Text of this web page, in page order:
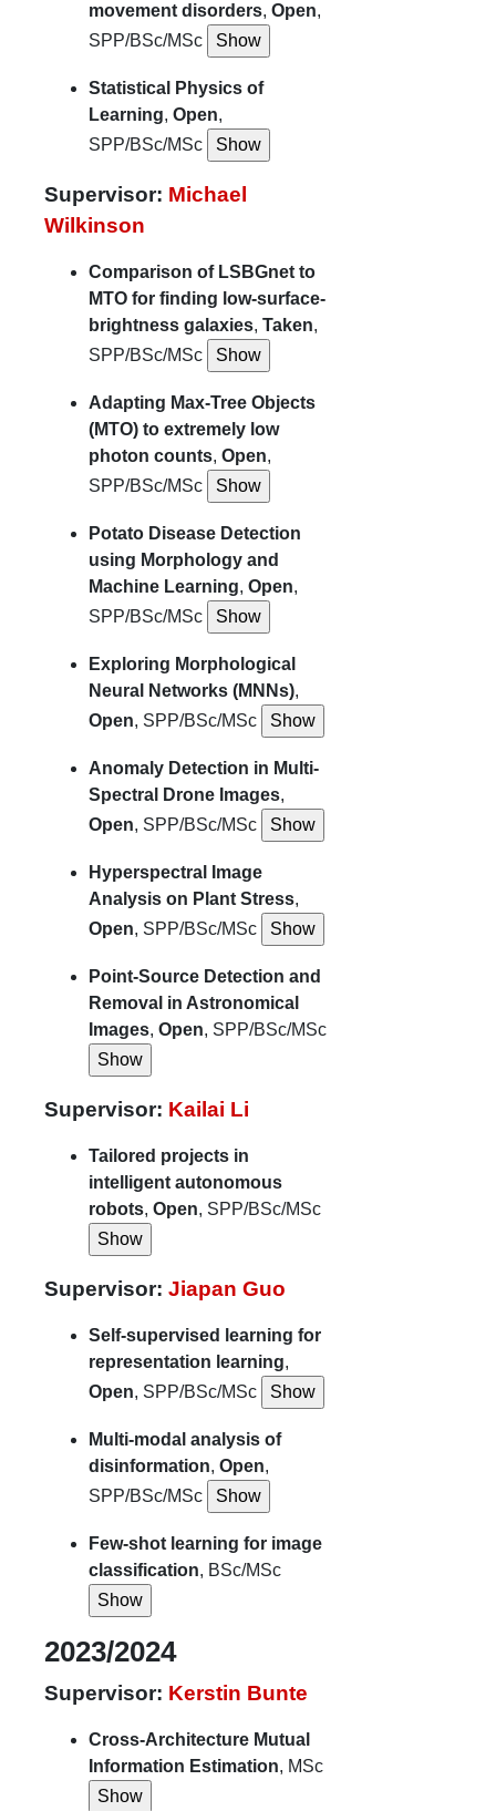
movement disorders, Open,
SPP/BSc/MSc
Statistical Physics of
Learning, Open,
SPP/BSc/MSc
Supervisor: Michael
Wilkinson
Comparison of LSBGnet to
MTO for finding low-surface-
brightness galaxies, Taken,
SPP/BSc/MSc
Adapting Max-Tree Objects
(MTO) to extremely low
photon counts, Open,
SPP/BSc/MSc
Potato Disease Detection
using Morphology and
Machine Learning, Open,
SPP/BSc/MSc
Exploring Morphological
Neural Networks (MNNs),
Open, SPP/BSc/MSc
Anomaly Detection in Multi-
Spectral Drone Images,
Open, SPP/BSc/MSc
Hyperspectral Image
Analysis on Plant Stress,
Open, SPP/BSc/MSc
Point-Source Detection and
Removal in Astronomical
Images, Open, SPP/BSc/MSc
Supervisor: Kailai Li
Tailored projects in
intelligent autonomous
robots, Open, SPP/BSc/MSc
Supervisor: Jiapan Guo
Self-supervised learning for
representation learning,
Open, SPP/BSc/MSc
Multi-modal analysis of
disinformation, Open,
SPP/BSc/MSc
Few-shot learning for image
classification, BSc/MSc
2023/2024
Supervisor: Kerstin Bunte
Cross-Architecture Mutual
Information Estimation, MSc